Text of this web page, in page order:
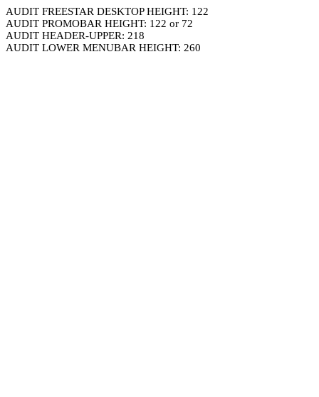
AUDIT FREESTAR DESKTOP HEIGHT: 122
AUDIT PROMOBAR HEIGHT: 122 or 72
AUDIT HEADER-UPPER: 218
AUDIT LOWER MENUBAR HEIGHT: 260